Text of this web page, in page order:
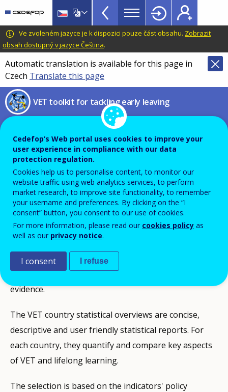
main
content
CEDEFOP
European
Centre
for
the
Development
of
Vocational
Training
VET
Toolkit
TopBar
Ve zvoleném jazyce je k dispozici pouze část obsahu. Zobrazit
obsah dostupný v jazyce Čeština.
Automatic translation is available for this page in
Czech Translate this page
VET toolkit for tackling early leaving
Statistical overviews on VET
PDF Version
STATISTICS AND DATA
Description
European and national policies on Vocational
Education and Training (VET) need to be informed by
sound and internationally comparable statistical
evidence.
The VET country statistical overviews are concise,
descriptive and user friendly statistical reports. For
each country, they quantify and compare key aspects
of VET and lifelong learning.
The selection is based on the indicators' policy
Cedefop’s Web portal uses cookies to improve your
user experience in compliance with our data
protection regulation.
Cookies help us to personalise content, to monitor our
website traffic using web analytics services, to perform
market research, to improve site functionality, to remember
your username and preferences. By clicking on the “I
consent” button, you consent to our use of cookies.
For more information, please read our cookies policy as
well as our privacy notice.
I consent I refuse